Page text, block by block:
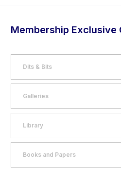
Membership Exclusive
Dits & Bits
Galleries
Library
Books and Papers